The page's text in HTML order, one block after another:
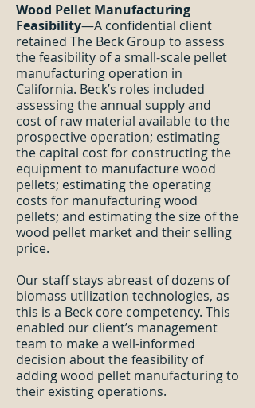
Wood Pellet Manufacturing
Feasibility—A confidential client
retained The Beck Group to assess
the feasibility of a small-scale pellet
manufacturing operation in
California. Beck’s roles included
assessing the annual supply and
cost of raw material available to the
prospective operation; estimating
the capital cost for constructing the
equipment to manufacture wood
pellets; estimating the operating
costs for manufacturing wood
pellets; and estimating the size of the
wood pellet market and their selling
price.
Our staff stays abreast of dozens of
biomass utilization technologies, as
this is a Beck core competency. This
enabled our client’s management
team to make a well-informed
decision about the feasibility of
adding wood pellet manufacturing to
their existing operations.